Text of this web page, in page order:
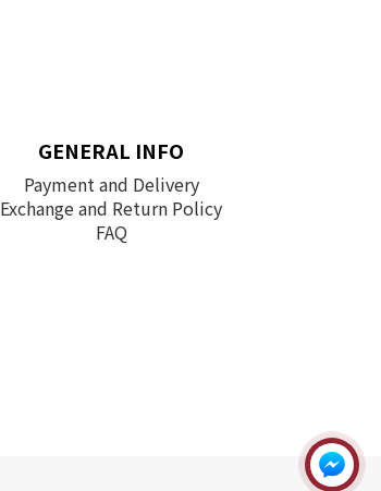
GENERAL INFO
Payment and Delivery
Exchange and Return Policy
FAQ